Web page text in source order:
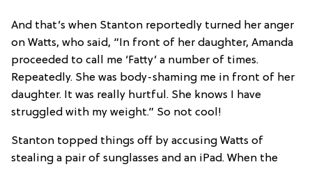
And that’s when Stanton reportedly turned her anger
on Watts, who said, “In front of her daughter, Amanda
proceeded to call me ‘Fatty’ a number of times.
Repeatedly. She was body-shaming me in front of her
daughter. It was really hurtful. She knows I have
struggled with my weight.” So not cool!
Stanton topped things off by accusing Watts of
stealing a pair of sunglasses and an iPad. When the